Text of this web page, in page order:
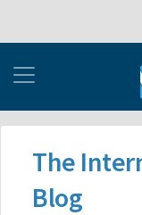
The
Blog